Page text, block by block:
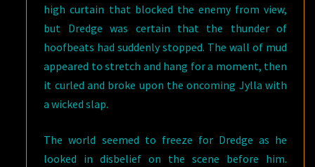
high curtain that blocked the enemy from view,
but Dredge was certain that the thunder of
hoofbeats had suddenly stopped. The wall of mud
appeared to stretch and hang for a moment, then
it curled and broke upon the oncoming Jylla with
a wicked slap.
The world seemed to freeze for Dredge as he
looked in disbelief on the scene before him.